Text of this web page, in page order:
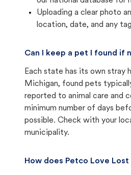
Uploading a clear photo
location, date, and any
Can I keep a pet I found if
Each state has its own stray
Michigan, found pets
reported to animal care and
minimum number of days
possible. Check with your
municipality.
How does Petco Love